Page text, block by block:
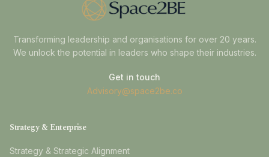
Transforming leadership and organisations for over 20 years.
We unlock the potential in leaders who shape their industries.
Get in touch
Advisory@space2be.co
Strategy & Enterprise
Strategy & Strategic Alignment